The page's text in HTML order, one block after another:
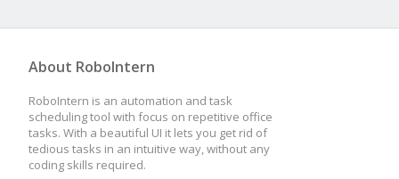
About RoboIntern
RoboIntern is an automation and task
scheduling tool with focus on repetitive office
tasks. With a beautiful UI it lets you get rid of
tedious tasks in an intuitive way, without any
coding skills required.